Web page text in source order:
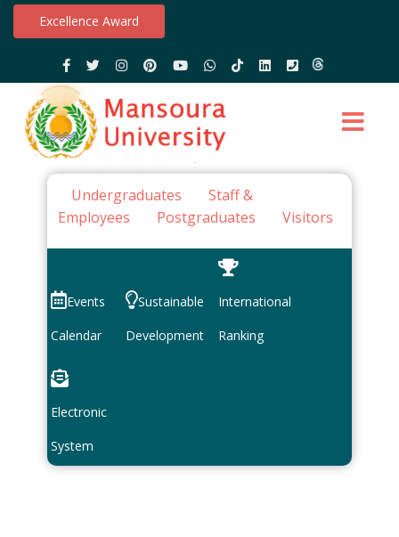
Excellence Award
Undergraduates
Staff &
Employees
Postgraduates Visitors
Events
Calendar
Sustainable
Development
International
Ranking
Electronic
System